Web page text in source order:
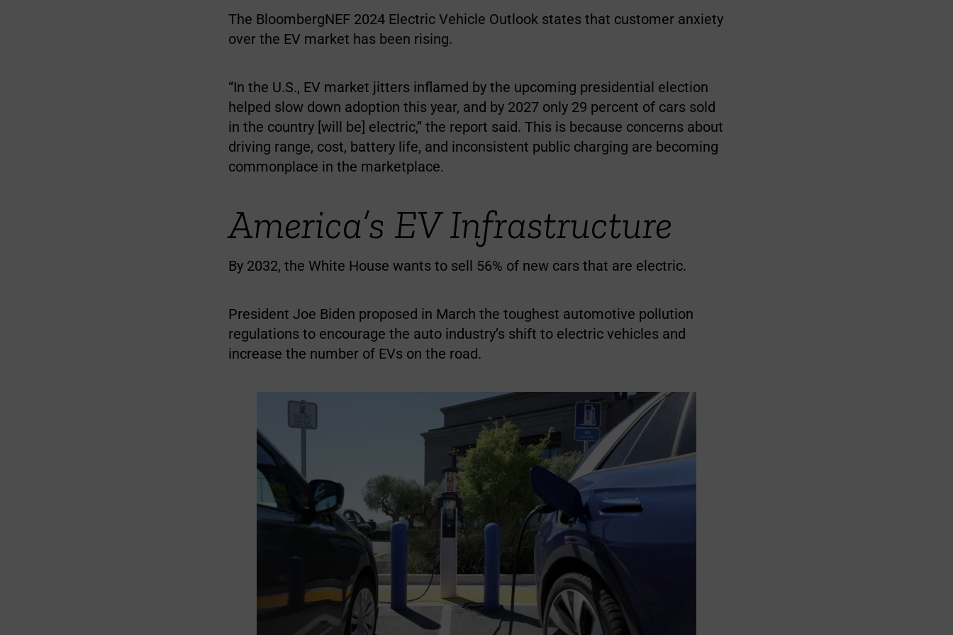
The BloombergNEF 2024 Electric Vehicle Outlook states that customer anxiety
over the EV market has been rising.
“In the U.S., EV market jitters inflamed by the upcoming presidential election
helped slow down adoption this year, and by 2027 only 29 percent of cars sold
in the country [will be] electric,” the report said. This is because concerns about
driving range, cost, battery life, and inconsistent public charging are becoming
commonplace in the marketplace.
America’s EV Infrastructure
By 2032, the White House wants to sell 56% of new cars that are electric.
President Joe Biden proposed in March the toughest automotive pollution
regulations to encourage the auto industry’s shift to electric vehicles and
increase the number of EVs on the road.